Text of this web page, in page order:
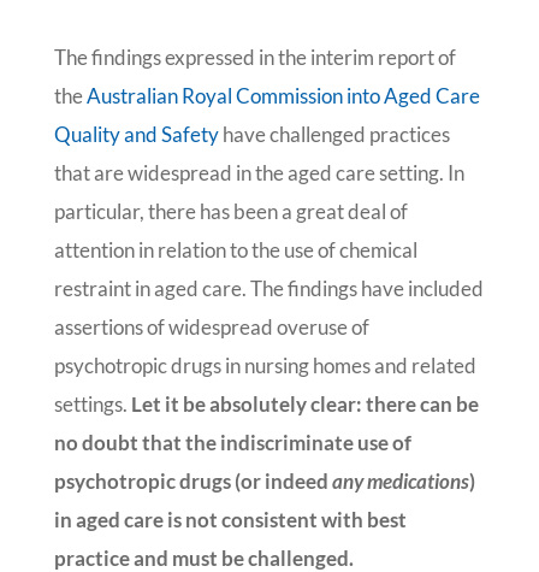
The findings expressed in the interim report of
theAustralian Royal Commission into Aged Care
Quality and Safetyhave challenged practices
that are widespread in the aged care setting. In
particular, there has been a great deal of
attention in relation to the use of chemical
restraint in aged care. The findings have included
assertions of widespread overuse of
psychotropic drugs in nursing homes and related
settings. Let it be absolutely clear: there can be
no doubt that the indiscriminate use of
psychotropic drugs (or indeedany medications)
in aged care is not consistent with best
practice and must be challenged.